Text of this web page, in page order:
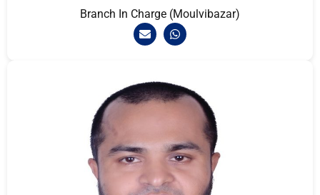
Branch In Charge (Moulvibazar)